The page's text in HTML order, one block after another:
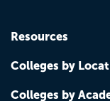
Resources
Colleges by
Colleges by